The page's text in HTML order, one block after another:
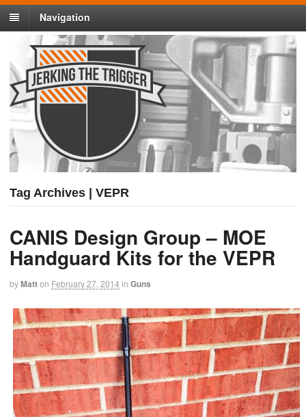
Navigation
Tag Archives | VEPR
CANIS Design Group – MOE
Handguard Kits for the VEPR
byMatton February 27, 2014 in Guns